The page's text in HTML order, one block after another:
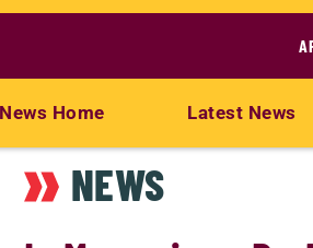
News Home Latest News
NEWS